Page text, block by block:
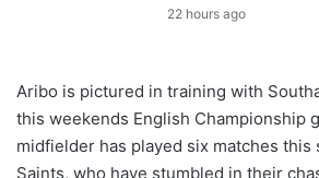
22 hours ago
Aribo is pictured in training with
this weekends English Championship
midfielder has played six matches this
Saints, who have stumbled in their